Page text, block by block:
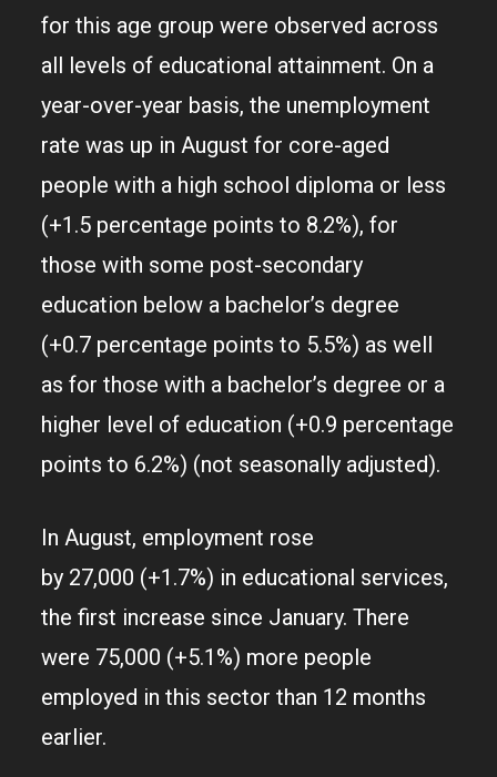
for this age group were observed across
all levels of educational attainment. On a
year-over-year basis, the unemployment
rate was up in August for core-aged
people with a high school diploma or less
(+1.5 percentage points to 8.2%), for
those with some post-secondary
education below a bachelor’s degree
(+0.7 percentage points to 5.5%) as well
as for those with a bachelor’s degree or a
higher level of education (+0.9 percentage
points to 6.2%) (not seasonally adjusted).
In August, employment rose
by 27,000 (+1.7%) in educational services,
the first increase since January. There
were 75,000 (+5.1%) more people
employed in this sector than 12 months
earlier.